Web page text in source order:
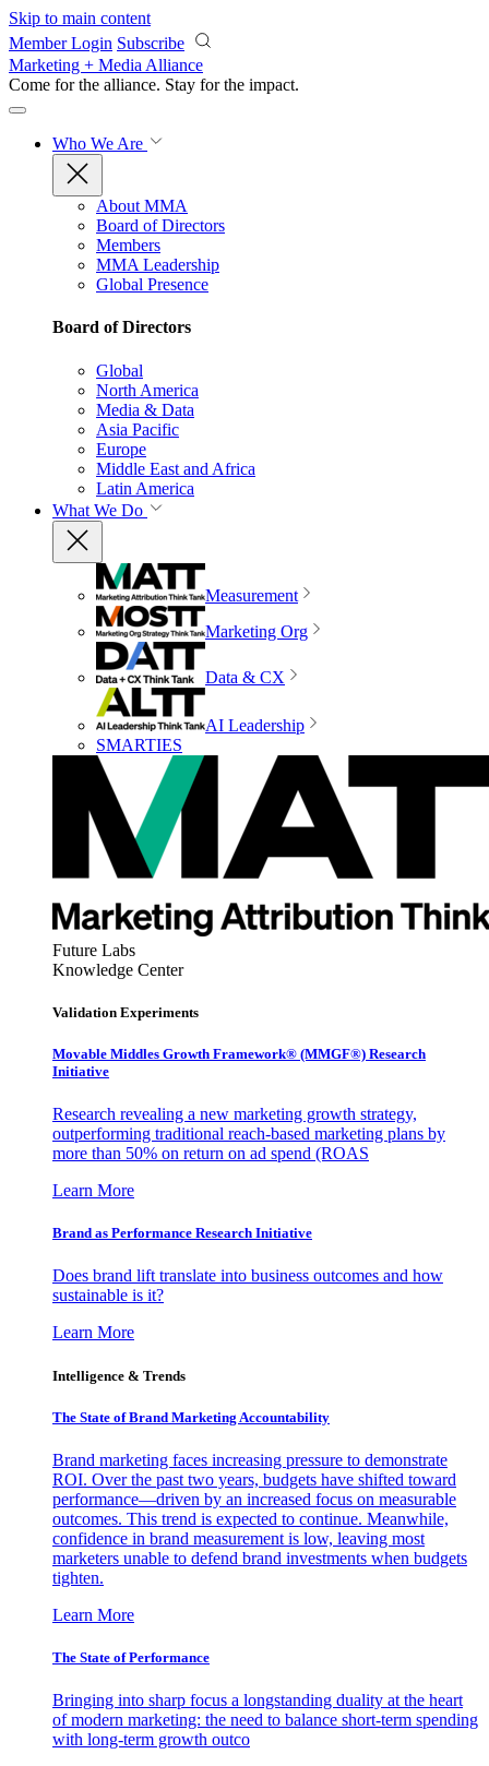
Skip to main content
Member Login Subscribe
Marketing + Media Alliance
Come for the alliance. Stay for the impact.
Who We Are
About MMA
Board of Directors
Members
MMA Leadership
Global Presence
Board of Directors
Global
North America
Media & Data
Asia Pacific
Europe
Middle East and Africa
Latin America
What We Do
Measurement
Marketing Org
Data & CX
AI Leadership
SMARTIES
Future Labs
Knowledge Center
Validation Experiments
Movable Middles Growth Framework® (MMGF®) Research
Initiative
Research revealing a new marketing growth strategy,
outperforming traditional reach-based marketing plans by
more than 50% on return on ad spend (ROAS
Learn More
Brand as Performance Research Initiative
Does brand lift translate into business outcomes and how
sustainable is it?
Learn More
Intelligence & Trends
The State of Brand Marketing Accountability
Brand marketing faces increasing pressure to demonstrate
ROI. Over the past two years, budgets have shifted toward
performance—driven by an increased focus on measurable
outcomes. This trend is expected to continue. Meanwhile,
confidence in brand measurement is low, leaving most
marketers unable to defend brand investments when budgets
tighten.
Learn More
The State of Performance
Bringing into sharp focus a longstanding duality at the heart
of modern marketing: the need to balance short-term spending
with long-term growth outco